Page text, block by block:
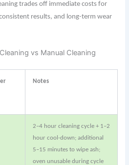
trades off immediate costs for
results, and long-term wear
vs Manual Cleaning
Notes
2–4 hour cleaning cycle + 1–2
hour cool-down; additional
5–15 minutes to wipe ash;
oven unusable during cycle